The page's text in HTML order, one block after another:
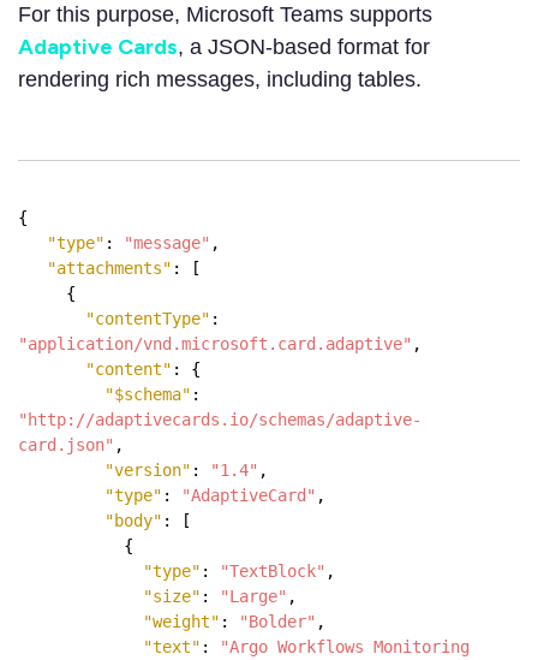
For this purpose, Microsoft Teams supports
Adaptive Cards, a JSON-based format for
rendering rich messages, including tables.
{
"type" : "message" ,
"attachments" : [
{
"contentType" :
"application/vnd.microsoft.card.adaptive" ,
"content" : {
"$schema" :
"http://adaptivecards.io/schemas/adaptive-
card.json" ,
"version" : "1.4" ,
"type" : "AdaptiveCard" ,
"body" : [
{
"type" : "TextBlock" ,
"size" : "Large" ,
"weight" : "Bolder" ,
"text" :
"Argo Workflows Monitoring